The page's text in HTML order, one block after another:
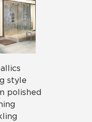
style
polished